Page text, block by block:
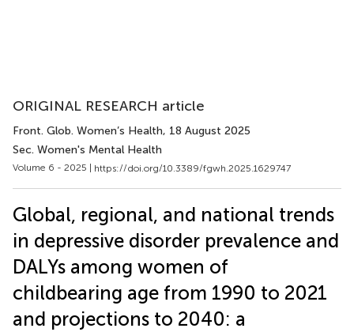
ORIGINAL RESEARCH article
Front. Glob. Women’s Health, 18 August 2025
Sec. Women's Mental Health
Volume 6 - 2025 | https://doi.org/10.3389/fgwh.2025.1629747
Global, regional, and national trends
in depressive disorder prevalence and
DALYs among women of
childbearing age from 1990 to 2021
and projections to 2040: a